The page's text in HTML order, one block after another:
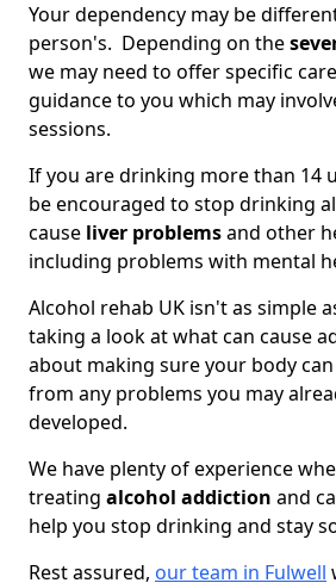
Your dependency may be
person's. Depending on the
we may need to offer specific
guidance to you which may
sessions.
If you are drinking more than 14
be encouraged to stop drinking
cause liver problemsand other
including problems with mental
Alcohol rehab UK isn't as simple
taking a look at what can cause
about making sure your body
from any problems you may
developed.
We have plenty of experience
treating alcohol addiction and
help you stop drinking and stay
Rest assured, our team in Fulwell